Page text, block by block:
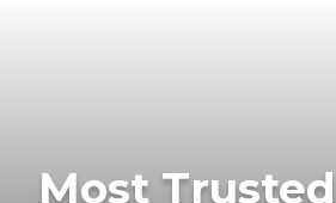
Most Trusted